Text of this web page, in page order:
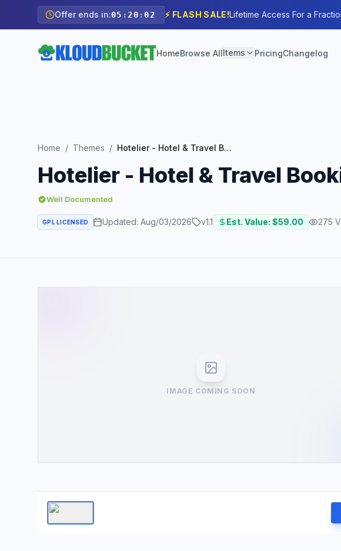
Offer ends in:05 : 20 :00 ⚡ FLASH SALE!Lifetime Access For a
HomeBrowse AllItems PricingChangelog
Home / Themes / Hotelier - Hotel & Travel Booking WordPress Theme
Hotelier - Hotel & Travel
Well Documented
GPL LICENSED Updated: Aug/03/2026 v1.1 Est. Value: $59.00 275
IMAGE COMING SOON